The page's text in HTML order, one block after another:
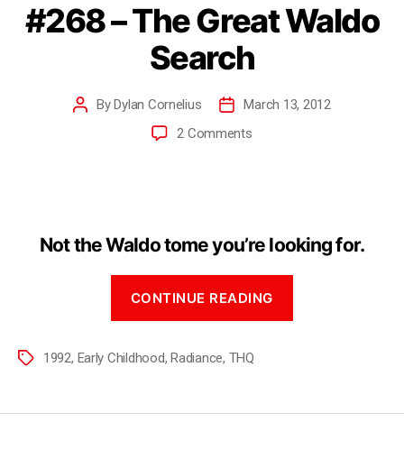
#268 – The Great Waldo
Search
ByDylan Cornelius
March 13, 2012
2 Comments
Not the Waldo tome you’re looking for.
CONTINUE READING
1992, Early Childhood,Radiance, THQ